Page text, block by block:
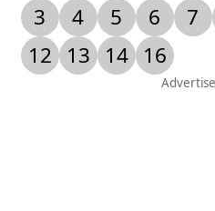
3 4 5 6 7
12
13 14 16